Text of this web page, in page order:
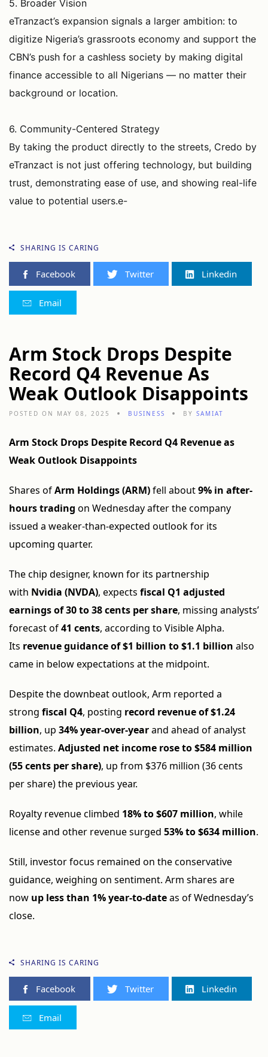
5. Broader Vision
eTranzact’s expansion signals a larger ambition: to
digitize Nigeria’s grassroots economy and support the
CBN’s push for a cashless society by making digital
finance accessible to all Nigerians — no matter their
background or location.
6. Community-Centered Strategy
By taking the product directly to the streets, Credo by
eTranzact is not just offering technology, but building
trust, demonstrating ease of use, and showing real-life
value to potential users.e-
SHARING IS CARING
Facebook Twitter Linkedin
Email
Arm Stock Drops Despite
Record Q4 Revenue As
Weak Outlook Disappoints
POSTED ON MAY 08, 2025 BUSINESS BY SAMIAT
Arm Stock Drops Despite Record Q4 Revenue as
Weak Outlook Disappoints
Shares ofArm Holdings (ARM)fell about9% in after-
hours trading on Wednesday after the company
issued a weaker-than-expected outlook for its
upcoming quarter.
The chip designer, known for its partnership
with Nvidia (NVDA), expects fiscal Q1 adjusted
earnings of 30 to 38 cents per share, missing analysts’
forecast of41 cents, according to Visible Alpha.
Its revenue guidance of $1 billion to $1.1 billion also
came in below expectations at the midpoint.
Despite the downbeat outlook, Arm reported a
strong fiscal Q4, posting record revenue of $1.24
billion, up 34% year-over-yearand ahead of analyst
estimates. Adjusted net income rose to $584 million
(55 cents per share), up from $376 million (36 cents
per share) the previous year.
Royalty revenue climbed 18% to $607 million, while
license and other revenue surged 53% to $634 million.
Still, investor focus remained on the conservative
guidance, weighing on sentiment. Arm shares are
now up less than 1% year-to-dateas of Wednesday’s
close.
SHARING IS CARING
Facebook Twitter Linkedin
Email